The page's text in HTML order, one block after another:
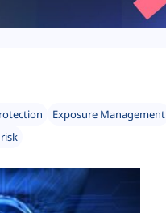
Exposure Management